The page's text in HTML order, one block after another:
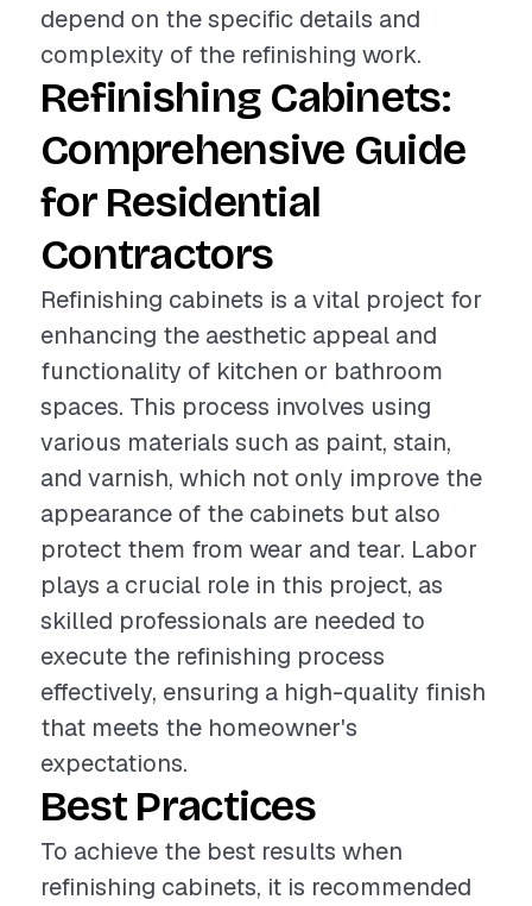
depend on the specific details and
complexity of the refinishing work.
Refinishing Cabinets:
Comprehensive Guide
for Residential
Contractors
Refinishing cabinets is a vital project for
enhancing the aesthetic appeal and
functionality of kitchen or bathroom
spaces. This process involves using
various materials such as paint, stain,
and varnish, which not only improve the
appearance of the cabinets but also
protect them from wear and tear. Labor
plays a crucial role in this project, as
skilled professionals are needed to
execute the refinishing process
effectively, ensuring a high-quality finish
that meets the homeowner's
expectations.
Best Practices
To achieve the best results when
refinishing cabinets, it is recommended